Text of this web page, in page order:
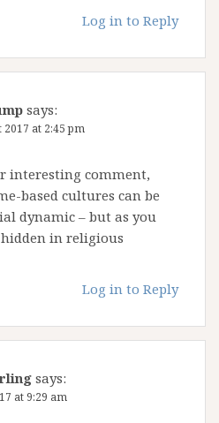
Log in to Reply
says:
2017 at 2:45 pm
interesting comment,
based cultures can be
dynamic – but as you
in religious
Log in to Reply
says:
at 9:29 am